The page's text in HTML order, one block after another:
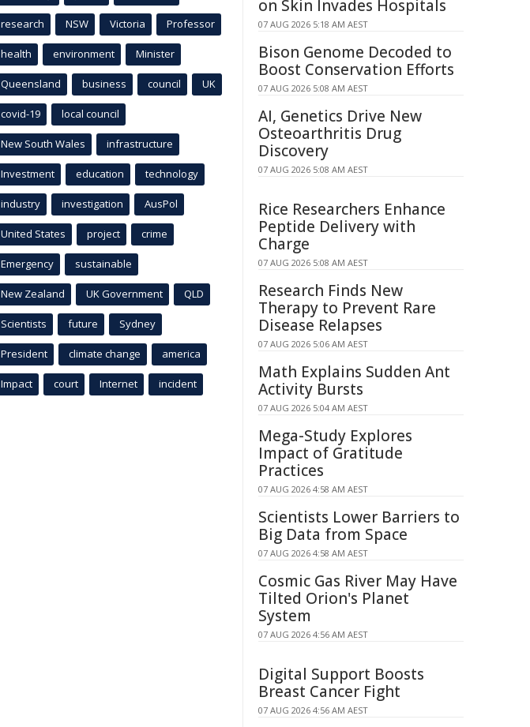
research NSW Victoria Professor
health environment Minister
Queensland business council UK
covid-19 local council
New South Wales infrastructure
Investment education technology
industry investigation AusPol
United States project crime
Emergency sustainable
New Zealand UK Government QLD
Scientists future Sydney
President climate change america
Impact court Internet incident
on Skin Invades Hospitals
07 AUG 2026 5:18 AM AEST
Bison Genome Decoded to
Boost Conservation Efforts
07 AUG 2026 5:08 AM AEST
AI, Genetics Drive New
Osteoarthritis Drug
Discovery
07 AUG 2026 5:08 AM AEST
Rice Researchers Enhance
Peptide Delivery with
Charge
07 AUG 2026 5:08 AM AEST
Research Finds New
Therapy to Prevent Rare
Disease Relapses
07 AUG 2026 5:06 AM AEST
Math Explains Sudden Ant
Activity Bursts
07 AUG 2026 5:04 AM AEST
Mega-Study Explores
Impact of Gratitude
Practices
07 AUG 2026 4:58 AM AEST
Scientists Lower Barriers to
Big Data from Space
07 AUG 2026 4:58 AM AEST
Cosmic Gas River May Have
Tilted Orion's Planet
System
07 AUG 2026 4:56 AM AEST
Digital Support Boosts
Breast Cancer Fight
07 AUG 2026 4:56 AM AEST